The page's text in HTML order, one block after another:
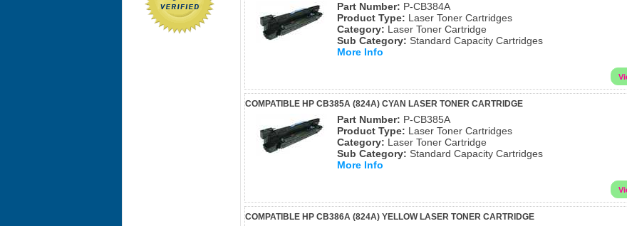
Part Number: P-CB384A
Product Type: Laser Toner Cartridges
Category: Laser Toner Cartridge
Sub Category: Standard Capacity Cartridges
More Info
COMPATIBLE HP CB385A (824A) CYAN LASER TONER CARTRIDGE
Part Number: P-CB385A
Product Type: Laser Toner Cartridges
Category: Laser Toner Cartridge
Sub Category: Standard Capacity Cartridges
More Info
COMPATIBLE HP CB386A (824A) YELLOW LASER TONER CARTRIDGE